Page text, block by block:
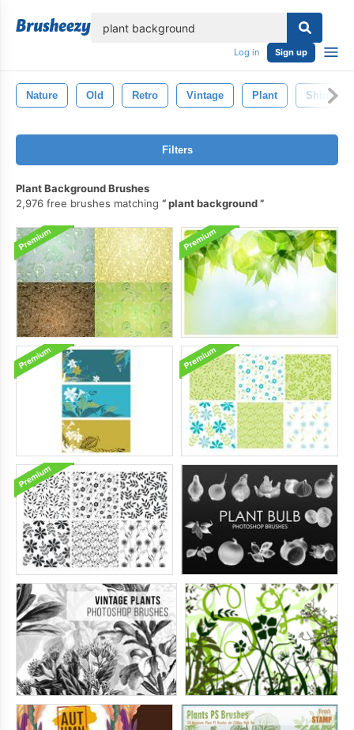
Log in Sign up
Nature Old Retro Vintage Plant Shiny
Filters
Plant Background Brushes
2,976 free brushes matching
plant background